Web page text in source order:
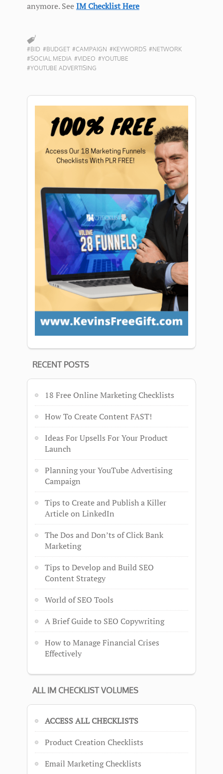
anymore. SeeIM Checklist Here
#BID #BUDGET #CAMPAIGN #KEYWORDS #NETWORK
#SOCIAL MEDIA #VIDEO #YOUTUBE
#YOUTUBE ADVERTISING
RECENT POSTS
18 Free Online Marketing Checklists
How To Create Content FAST!
Ideas For Upsells For Your Product
Launch
Planning your YouTube Advertising
Campaign
Tips to Create and Publish a Killer
Article on LinkedIn
The Dos and Don’ts of Click Bank
Marketing
Tips to Develop and Build SEO
Content Strategy
World of SEO Tools
A Brief Guide to SEO Copywriting
How to Manage Financial Crises
Effectively
ALL IM CHECKLIST VOLUMES
ACCESS ALL CHECKLISTS
Product Creation Checklists
Email Marketing Checklists